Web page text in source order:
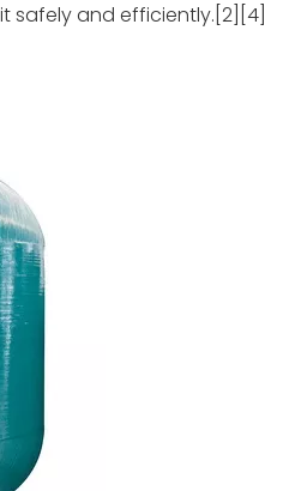
safely and efficiently.[2][4]